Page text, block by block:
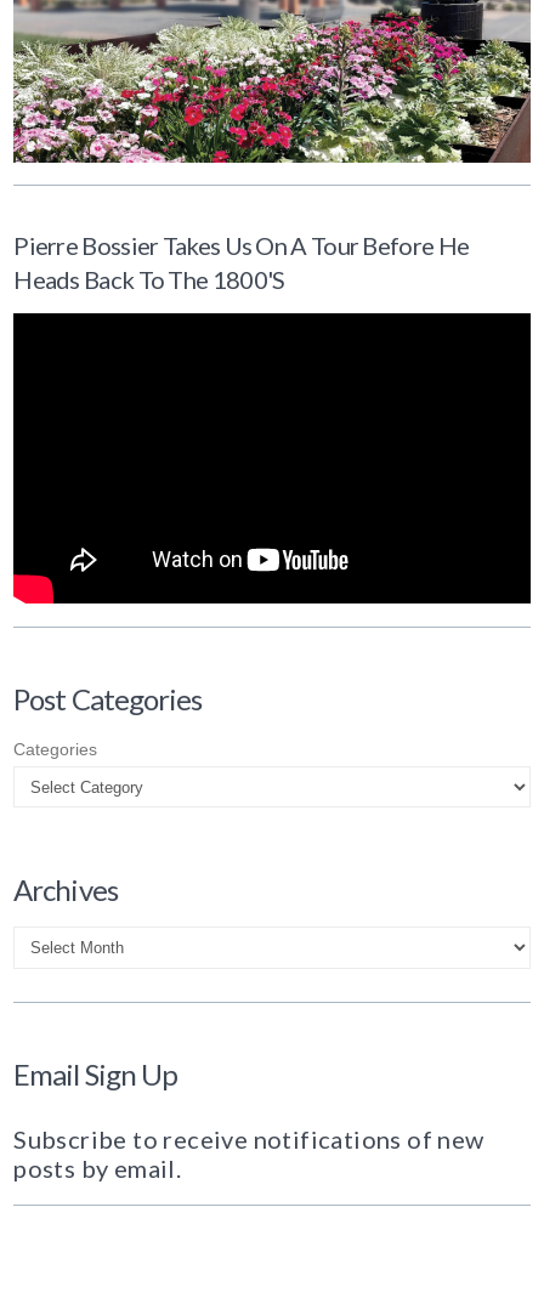
Pierre Bossier Takes Us On A Tour Before He
Heads Back To The 1800's
Post Categories
Categories
Archives
Archives
Email Sign Up
Subscribe to receive notifications of new
posts by email.